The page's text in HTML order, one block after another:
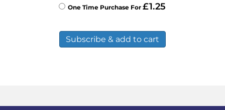
One Time Purchase For£1.25
Subscribe & add to cart